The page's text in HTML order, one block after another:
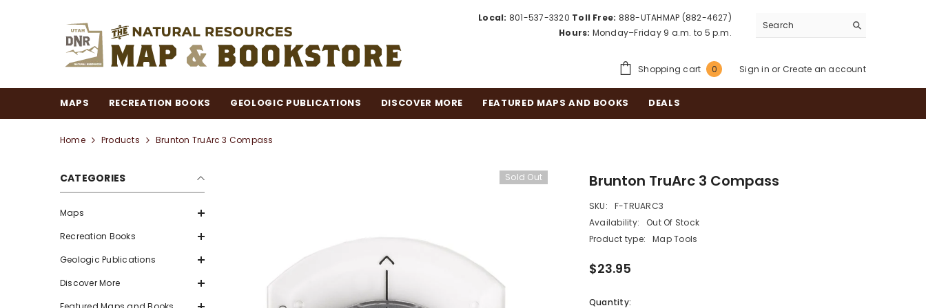
Local: 801-537-3320 Toll Free: 888-UTAHMAP (882-4627)
Hours: Monday–Friday 9 a.m. to 5 p.m.
Shopping cart 00
Sign in or Create an account
MAPS RECREATION BOOKS GEOLOGIC PUBLICATIONS DISCOVER MORE FEATURED MAPS AND BOOKS DEALS
Home Products Brunton TruArc 3 Compass
CATEGORIES
Maps
Recreation Books
Geologic Publications
Discover More
Sold Out Brunton TruArc 3 Compass
SKU:
F-TRUARC3
Availability:
Out Of Stock
Product type:
Map Tools
$23.95
Quantity: